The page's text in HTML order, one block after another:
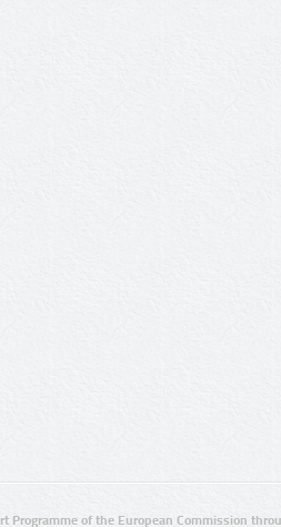
Programme of the European Commission